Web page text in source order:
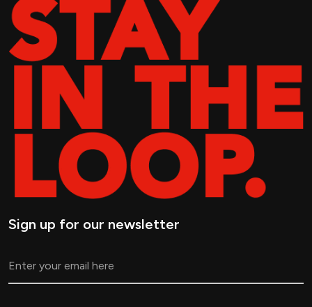
Sign up for our newsletter